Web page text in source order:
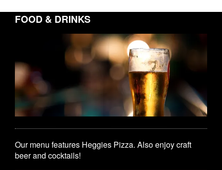
FOOD & DRINKS
Our menu features Heggies Pizza. Also enjoy craft
beer and cocktails!